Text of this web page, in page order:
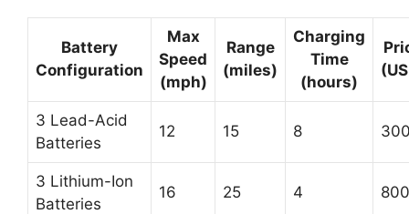
Battery
Configuration
Max
Speed
(mph)
Range
(miles)
Charging
Time
(hours)
3 Lead-Acid
Batteries
12 15 8
3 Lithium-Ion
Batteries
16 25 4 800